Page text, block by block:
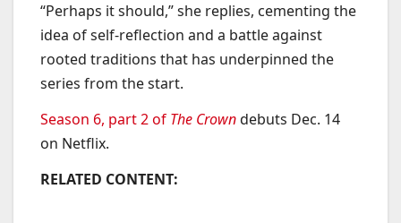
“Perhaps it should,” she replies, cementing the
idea of self-reflection and a battle against
rooted traditions that has underpinned the
series from the start.
Season 6, part 2 of The Crowndebuts Dec. 14
on Netflix.
RELATED CONTENT: